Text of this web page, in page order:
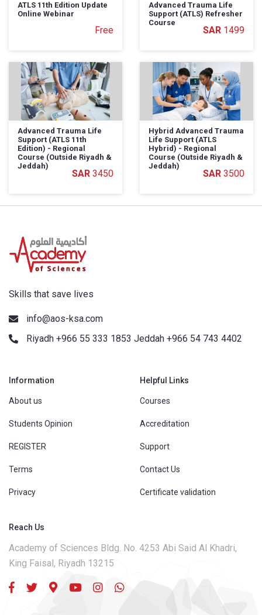
ATLS 11th Edition Update
Online Webinar
Free
Advanced Trauma Life
Support (ATLS) Refresher
Course
1499
Advanced Trauma Life
Support (ATLS 11th
Edition) - Regional
Course (Outside Riyadh &
Jeddah)
3450
Hybrid Advanced Trauma
Life Support (ATLS
Hybrid) - Regional
Course (Outside Riyadh &
Jeddah)
3500
Skills that save lives
info@aos-ksa.com
Riyadh +966 55 333 1853 Jeddah +966 54 743 4402
Information
About us
Students Opinion
REGISTER
Terms
Privacy
Helpful Links
Courses
Accreditation
Support
Contact Us
Certificate validation
Reach Us
Academy of Sciences Bldg. No. 4253 Abi Said Al Khadri,
King Faisal, Riyadh 13215